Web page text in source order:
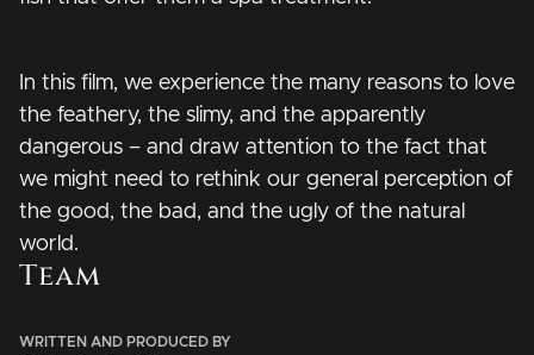
In this film, we experience the many reasons to love
the feathery, the slimy, and the apparently
dangerous – and draw attention to the fact that
we might need to rethink our general perception of
the good, the bad, and the ugly of the natural
world.
Team
WRITTEN AND PRODUCED BY